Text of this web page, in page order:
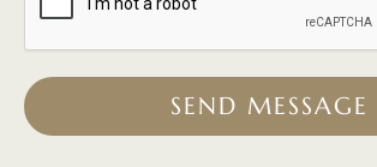
SEND MESSAGE